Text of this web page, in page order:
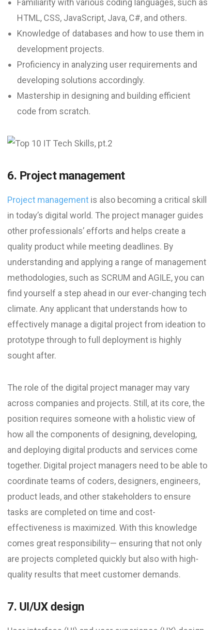
Familiarity with various coding languages, such as
HTML, CSS, JavaScript, Java, C#, and others.
Knowledge of databases and how to use them in
development projects.
Proficiency in analyzing user requirements and
developing solutions accordingly.
Mastership in designing and building efficient
code from scratch.
6. Project management
Project management is also becoming a critical skill
in today’s digital world. The project manager guides
other professionals’ efforts and helps create a
quality product while meeting deadlines. By
understanding and applying a range of management
methodologies, such as SCRUM and AGILE, you can
find yourself a step ahead in our ever-changing tech
climate. Any applicant that understands how to
effectively manage a digital project from ideation to
prototype through to full deployment is highly
sought after.
The role of the digital project manager may vary
across companies and projects. Still, at its core, the
position requires someone with a holistic view of
how all the components of designing, developing,
and deploying digital products and services come
together. Digital project managers need to be able to
coordinate teams of coders, designers, engineers,
product leads, and other stakeholders to ensure
tasks are completed on time and cost-
effectiveness is maximized. With this knowledge
comes great responsibility— ensuring that not only
are projects completed quickly but also with high-
quality results that meet customer demands.
7. UI/UX design